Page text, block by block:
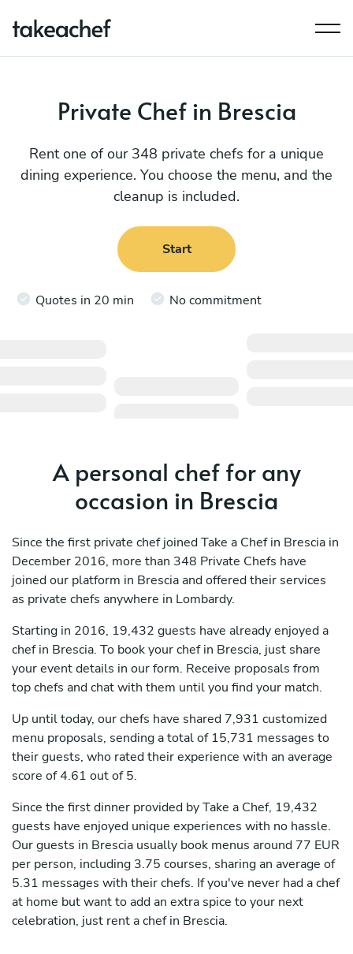
Private Chef in Brescia
Rent one of our 348 private chefs for a unique
dining experience. You choose the menu, and the
cleanup is included.
Start
Quotes in 20 min No commitment
A personal chef for any
occasion in Brescia
Since the first private chef joined Take a Chef in Brescia in
December 2016, more than 348 Private Chefs have
joined our platform in Brescia and offered their services
as private chefs anywhere in Lombardy.
Starting in 2016, 19,432 guests have already enjoyed a
chef in Brescia. To book your chef in Brescia, just share
your event details in our form. Receive proposals from
top chefs and chat with them until you find your match.
Up until today, our chefs have shared 7,931 customized
menu proposals, sending a total of 15,731 messages to
their guests, who rated their experience with an average
score of 4.61 out of 5.
Since the first dinner provided by Take a Chef, 19,432
guests have enjoyed unique experiences with no hassle.
Our guests in Brescia usually book menus around 77 EUR
per person, including 3.75 courses, sharing an average of
5.31 messages with their chefs. If you've never had a chef
at home but want to add an extra spice to your next
celebration, just rent a chef in Brescia.